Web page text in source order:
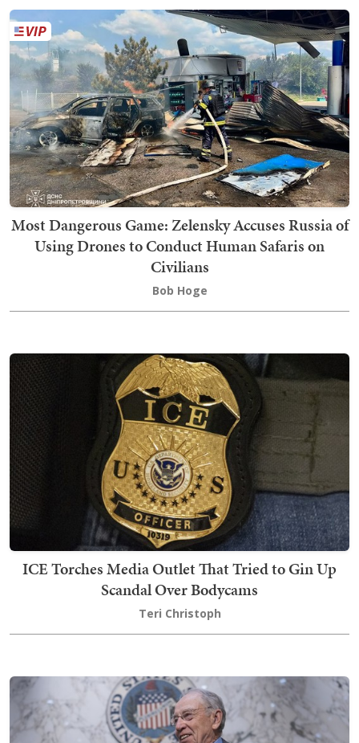
Most Dangerous Game: Zelensky Accuses Russia of
Using Drones to Conduct Human Safaris on
Civilians
Bob Hoge
ICE Torches Media Outlet That Tried to Gin Up
Scandal Over Bodycams
Teri Christoph